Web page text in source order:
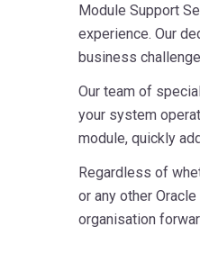
Module Support
experience. Our
business
Our team of
your system
module, quickly
Regardless of
or any other
organisation